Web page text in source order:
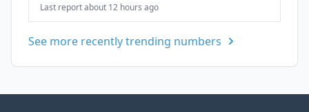
Last report about 12 hours ago
See more recently trending numbers